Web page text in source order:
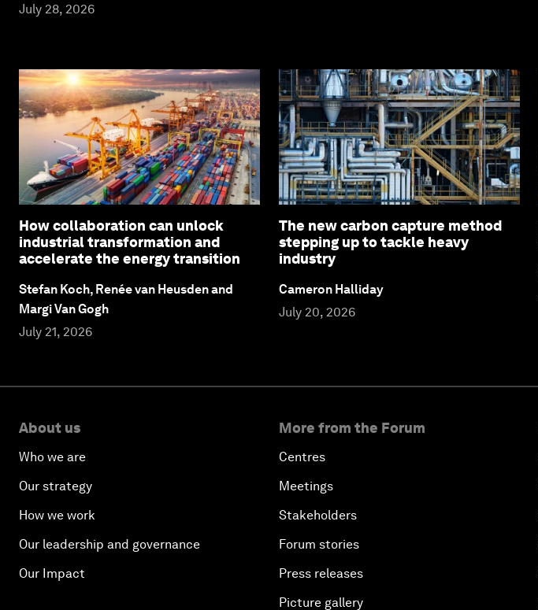
July 28, 2026
How collaboration can unlock
industrial transformation and
accelerate the energy transition
Stefan Koch, Renée van Heusden and
Margi Van Gogh
July 21, 2026
The new carbon capture method
stepping up to tackle heavy
industry
Cameron Halliday
July 20, 2026
About us
Who we are
Our strategy
How we work
Our leadership and governance
Our Impact
More from the Forum
Centres
Meetings
Stakeholders
Forum stories
Press releases
Picture gallery